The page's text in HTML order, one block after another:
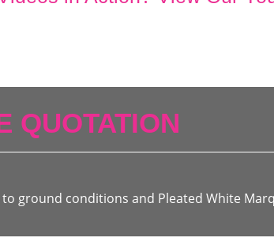
QUOTATION
ground conditions and Pleated White